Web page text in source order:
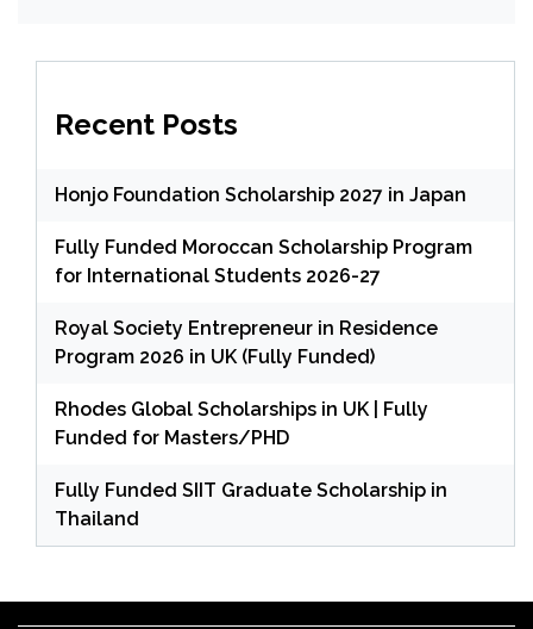
Recent Posts
Honjo Foundation Scholarship 2027 in Japan
Fully Funded Moroccan Scholarship Program
for International Students 2026-27
Royal Society Entrepreneur in Residence
Program 2026 in UK (Fully Funded)
Rhodes Global Scholarships in UK | Fully
Funded for Masters/PHD
Fully Funded SIIT Graduate Scholarship in
Thailand